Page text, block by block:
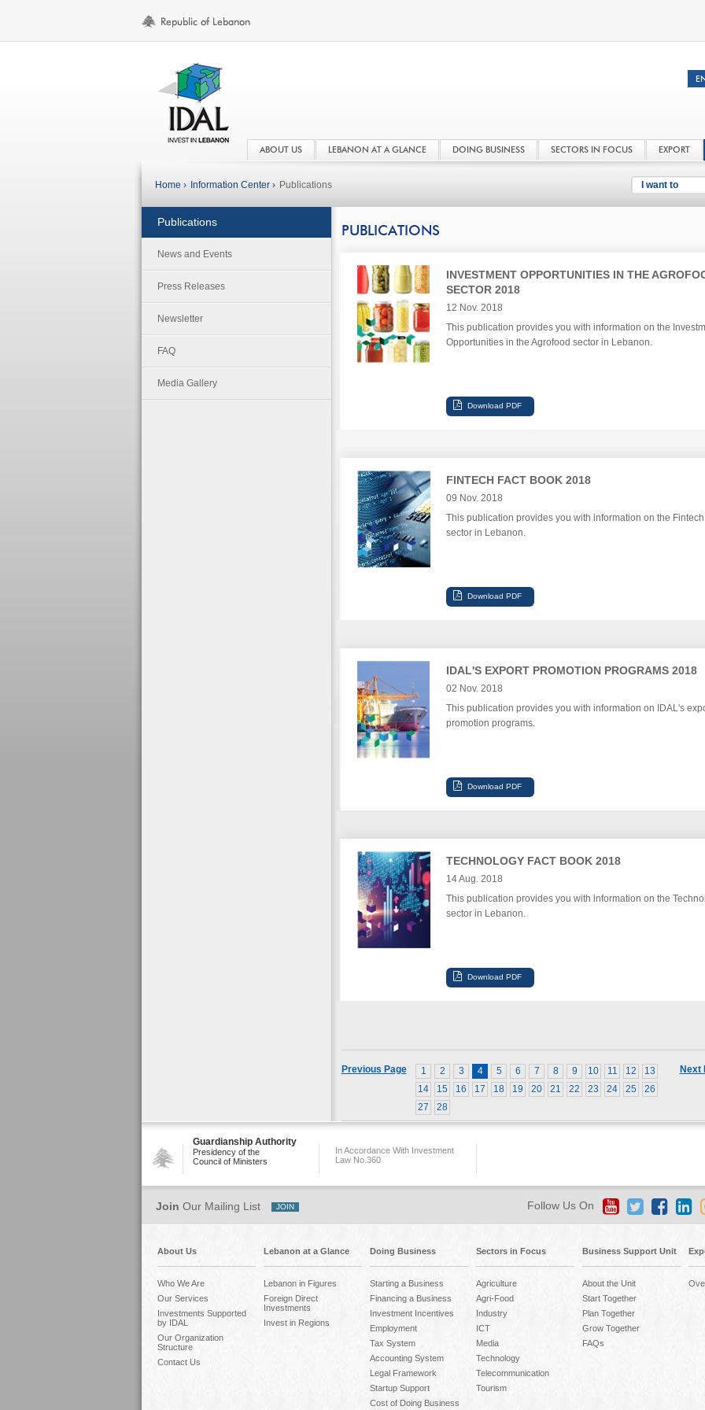
ABOUT US LEBANON AT A GLANCE DOING BUSINESS SECTORS IN FOCUS EXPORT
I want to
Home › Information Center › Publications
Publications
News and Events
Press Releases
Newsletter
FAQ
Media Gallery
PUBLICATIONS
INVESTMENT OPPORTUNITIES IN THE
SECTOR 2018
12 Nov. 2018
This publication provides you with information on the
Opportunities in the Agrofood sector in Lebanon.
FINTECH FACT BOOK 2018
09 Nov. 2018
This publication provides you with information on the Fintech
sector in Lebanon.
IDAL'S EXPORT PROMOTION PROGRAMS 2018
02 Nov. 2018
This publication provides you with information on IDAL's
promotion programs.
TECHNOLOGY FACT BOOK 2018
14 Aug. 2018
This publication provides you with information on the
sector in Lebanon.
Next
1 2 3 4 5 6 7 8 9 10 11 12
13
14
15 16 17 18 19 20 21 22 23 24 25
26
27
28
Previous Page
Guardianship Authority
Presidency of the
Council of Ministers
In Accordance With Investment
Law No.360
Join Our Mailing List Follow Us On
About Us
Who We Are
Our Services
Investments Supported
by IDAL
Our Organization
Structure
Contact Us
Lebanon at a Glance
Lebanon in Figures
Foreign Direct
Investments
Invest in Regions
Doing Business
Starting a Business
Financing a Business
Investment Incentives
Employment
Tax System
Accounting System
Legal Framework
Startup Support
Cost of Doing Business
Sectors in Focus
Agriculture
Agri-Food
Industry
ICT
Media
Technology
Telecommunication
Tourism
Business Support Unit
About the Unit
Start Together
Plan Together
Grow Together
FAQs